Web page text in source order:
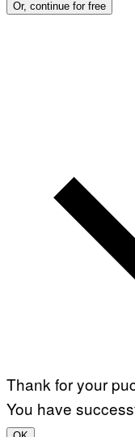
Or, continue for free
Thank for your
You have